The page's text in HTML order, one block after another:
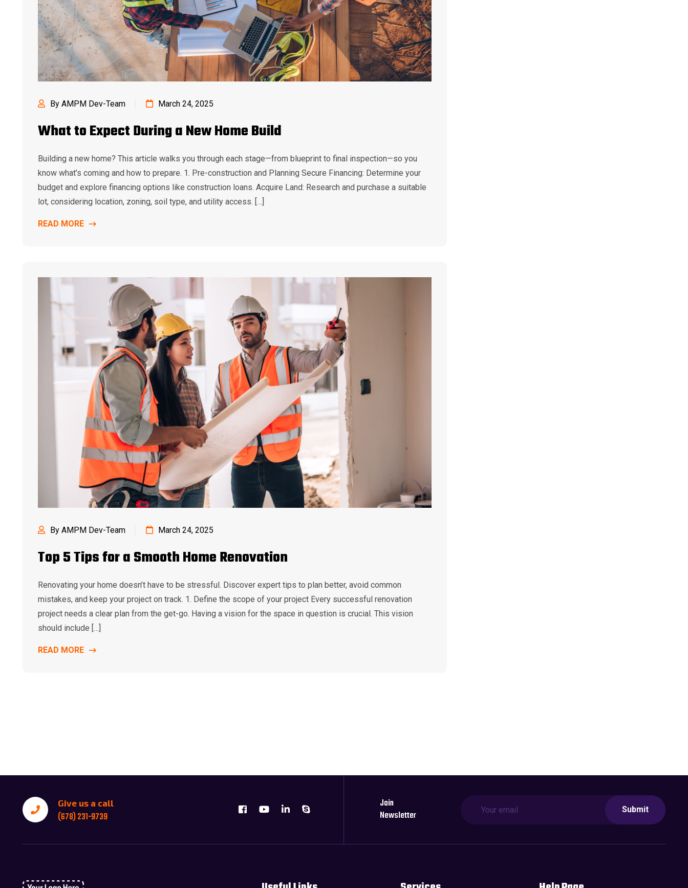
By AMPM Dev-Team March 24, 2025
What to Expect During a New Home Build
Building a new home? This article walks you through each stage—from blueprint to final inspection—so you
know what’s coming and how to prepare. 1. Pre-construction and Planning Secure Financing: Determine your
budget and explore financing options like construction loans. Acquire Land: Research and purchase a suitable
lot, considering location, zoning, soil type, and utility access. […]
READ MORE
By AMPM Dev-Team March 24, 2025
Top 5 Tips for a Smooth Home Renovation
Renovating your home doesn’t have to be stressful. Discover expert tips to plan better, avoid common
mistakes, and keep your project on track. 1. Define the scope of your project Every successful renovation
project needs a clear plan from the get-go. Having a vision for the space in question is crucial. This vision
should include […]
READ MORE
Give us a call
(678) 231-9739
Join
Newsletter
Submit